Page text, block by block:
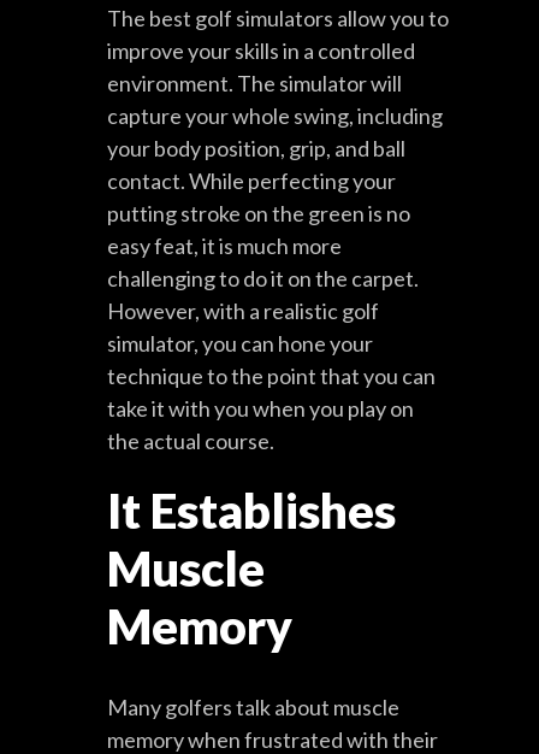
The best golf simulators allow you to
improve your skills in a controlled
environment. The simulator will
capture your whole swing, including
your body position, grip, and ball
contact. While perfecting your
putting stroke on the green is no
easy feat, it is much more
challenging to do it on the carpet.
However, with a realistic golf
simulator, you can hone your
technique to the point that you can
take it with you when you play on
the actual course.
It Establishes
Muscle
Memory
Many golfers talk about muscle
memory when frustrated with their